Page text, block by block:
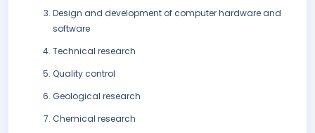
Design and development of computer hardware and
software
Technical research
Quality control
Geological research
Chemical research